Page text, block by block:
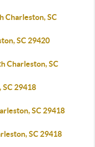
Charleston, SC
SC 29420
Charleston, SC
29418
SC 29418
SC 29418